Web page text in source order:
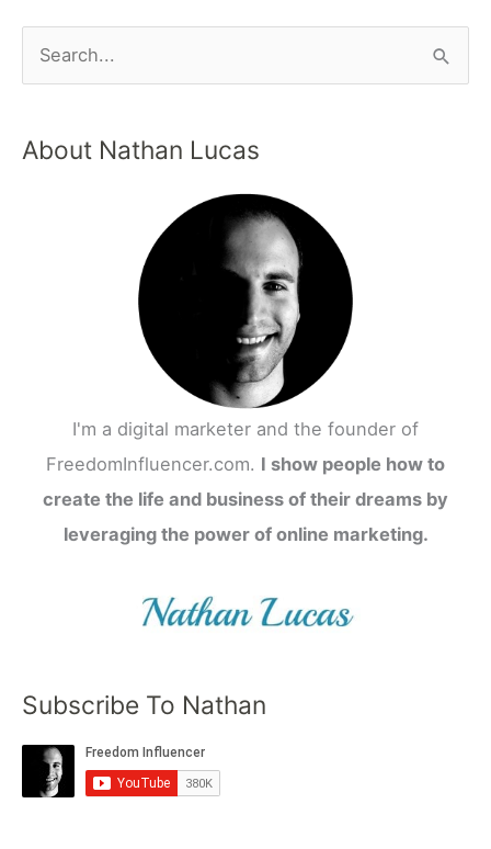
About Nathan Lucas
I'm a digital marketer and the founder of
FreedomInfluencer.com. I show people how to
create the life and business of their dreams by
leveraging the power of online marketing.
Subscribe To Nathan